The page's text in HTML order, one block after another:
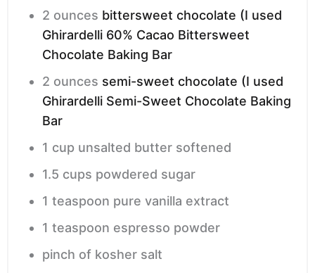
2 ounces bittersweet chocolate (I used
Ghirardelli 60% Cacao Bittersweet
Chocolate Baking Bar
2 ounces semi-sweet chocolate (I used
Ghirardelli Semi-Sweet Chocolate Baking
Bar
1 cup unsalted butter softened
1.5 cups powdered sugar
1 teaspoon pure vanilla extract
1 teaspoon espresso powder
pinch of kosher salt